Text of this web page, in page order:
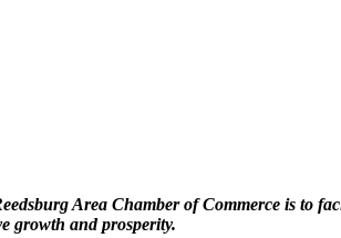
Area Chamber of Commerce is to
growth and prosperity.